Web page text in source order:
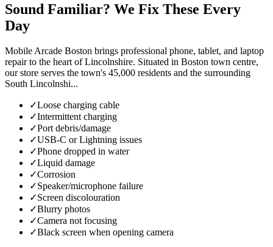
Sound Familiar? We Fix These Every
Day
Mobile Arcade Boston brings professional phone, tablet, and laptop
repair to the heart of Lincolnshire. Situated in Boston town centre,
our store serves the town's 45,000 residents and the surrounding
South Lincolnshi...
✓Loose charging cable
✓Intermittent charging
✓Port debris/damage
✓USB-C or Lightning issues
✓Phone dropped in water
✓Liquid damage
✓Corrosion
✓Speaker/microphone failure
✓Screen discolouration
✓Blurry photos
✓Camera not focusing
✓Black screen when opening camera